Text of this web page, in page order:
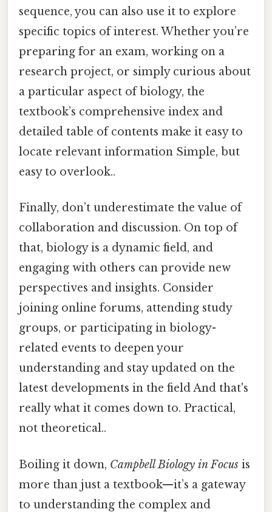
sequence, you can also use it to explore
specific topics of interest. Whether you’re
preparing for an exam, working on a
research project, or simply curious about
a particular aspect of biology, the
textbook’s comprehensive index and
detailed table of contents make it easy to
locate relevant information Simple, but
easy to overlook..
Finally, don’t underestimate the value of
collaboration and discussion. On top of
that, biology is a dynamic field, and
engaging with others can provide new
perspectives and insights. Consider
joining online forums, attending study
groups, or participating in biology-
related events to deepen your
understanding and stay updated on the
latest developments in the field And that's
really what it comes down to. Practical,
not theoretical..
Boiling it down, Campbell Biology in Focus is
more than just a textbook—it’s a gateway
to understanding the complex and